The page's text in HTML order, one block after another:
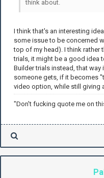
think about.
I think that's an interesting
some issue to be concerned
top of my head). I think rather
trials, it might be a good idea
Builder trials instead, that
someone gets, if it becomes
video option, while still giving
"Don't fucking quote me on